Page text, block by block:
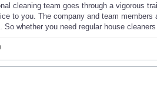
cleaning team goes through a vigorous
to you. The company and team
So whether you need regular house cleaners